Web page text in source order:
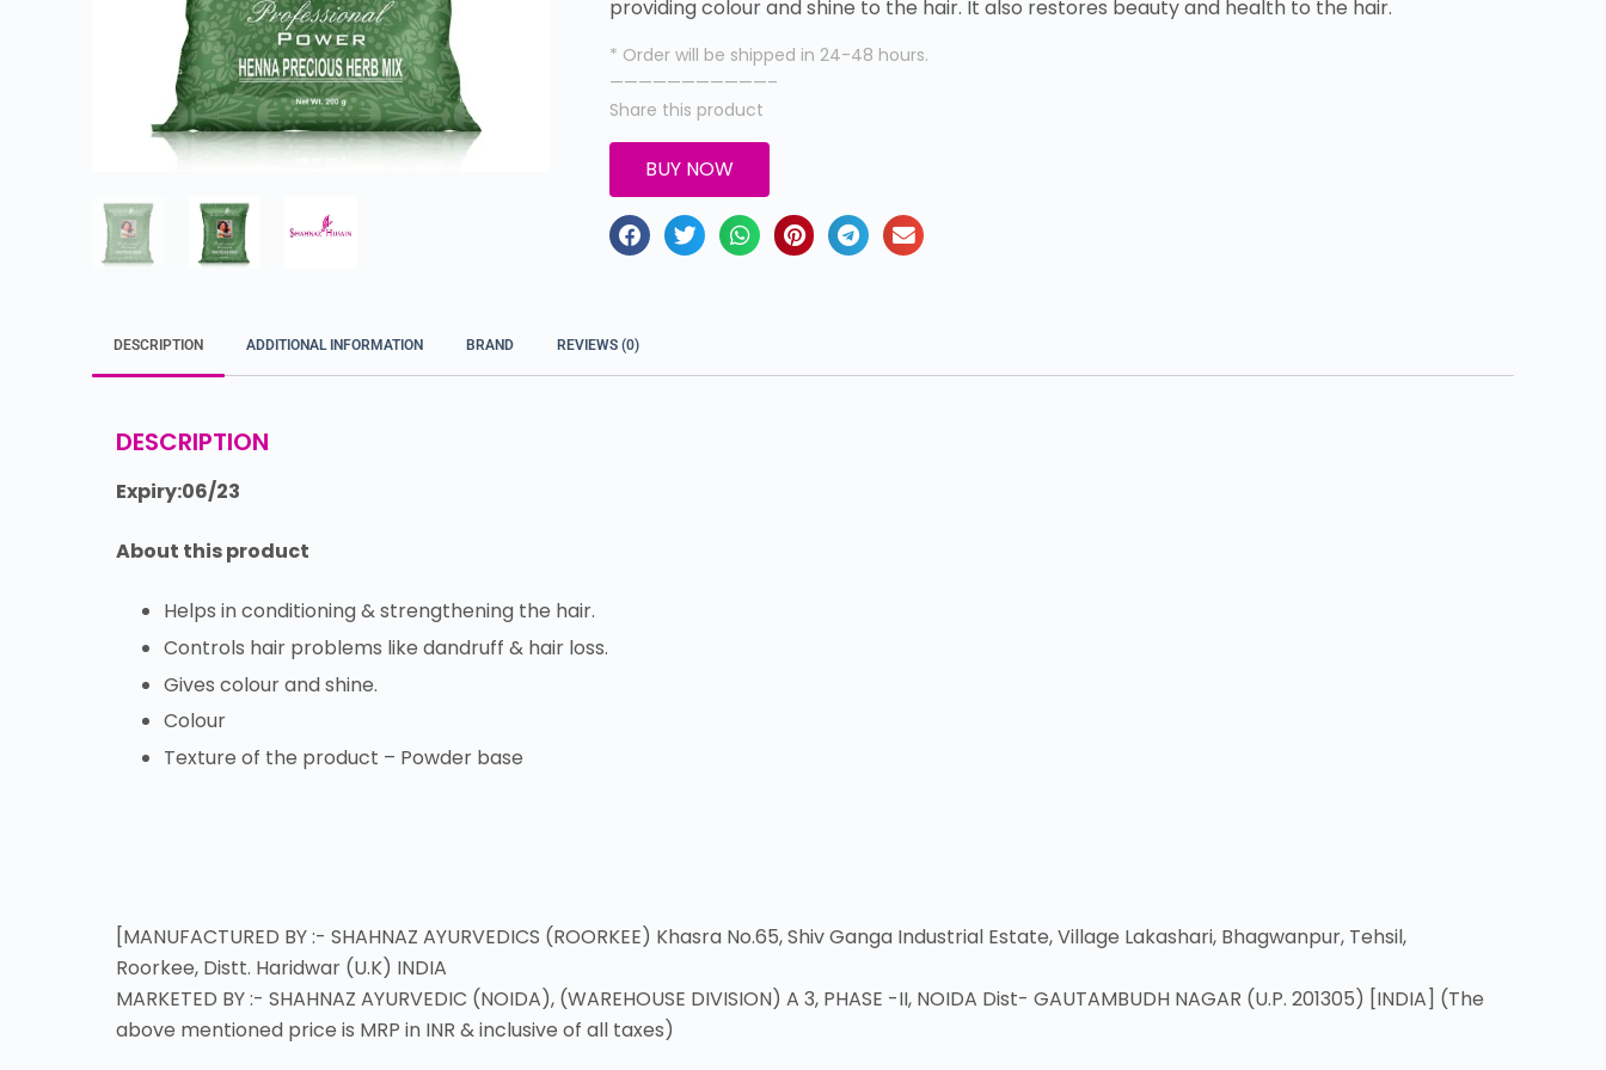
providing colour and shine to the hair. It also restores beauty and health to the hair.
* Order will be shipped in 24-48 hours.
———————————–
Share this product
BUY NOW
DESCRIPTION ADDITIONAL INFORMATION BRAND REVIEWS (0)
DESCRIPTION
Expiry:06/23
About this product
Helps in conditioning & strengthening the hair.
Controls hair problems like dandruff & hair loss.
Gives colour and shine.
Colour
Texture of the product – Powder base
[MANUFACTURED BY :- SHAHNAZ AYURVEDICS (ROORKEE) Khasra No.65, Shiv Ganga Industrial Estate, Village Lakashari, Bhagwanpur, Tehsil,
Roorkee, Distt. Haridwar (U.K) INDIA
MARKETED BY :- SHAHNAZ AYURVEDIC (NOIDA), (WAREHOUSE DIVISION) A 3, PHASE -II, NOIDA Dist- GAUTAMBUDH NAGAR (U.P. 201305) [INDIA] (The
above mentioned price is MRP in INR & inclusive of all taxes)